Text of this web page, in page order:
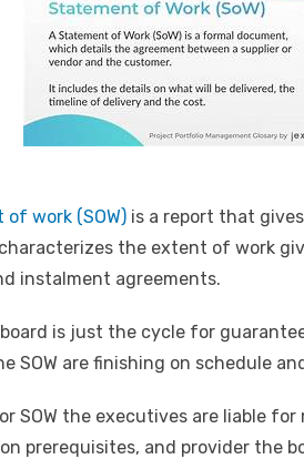
work (SOW) is a report that
the extent of work
instalment agreements.
is just the cycle for
SOW are finishing on schedule
SOW the executives are liable
prerequisites, and provider the